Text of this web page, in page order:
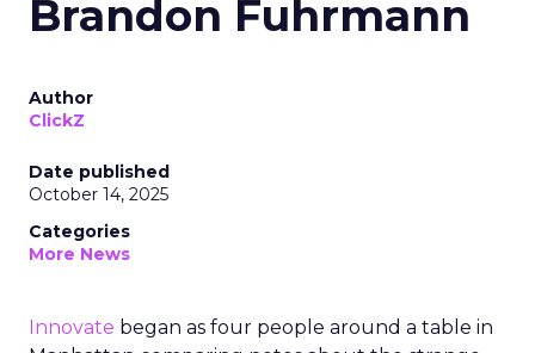
Brandon Fuhrmann
Author
ClickZ
Date published
October 14, 2025
Categories
More News
Innovate began as four people around a table in